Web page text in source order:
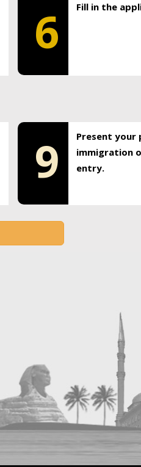
6 Fill in the
9
Present your
immigration
entry.